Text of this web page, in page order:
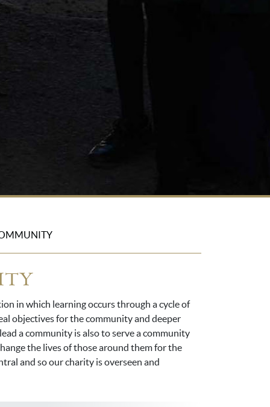
in which learning occurs through a cycle of
objectives for the community and deeper
a community is also to serve a community
the lives of those around them for the
and so our charity is overseen and